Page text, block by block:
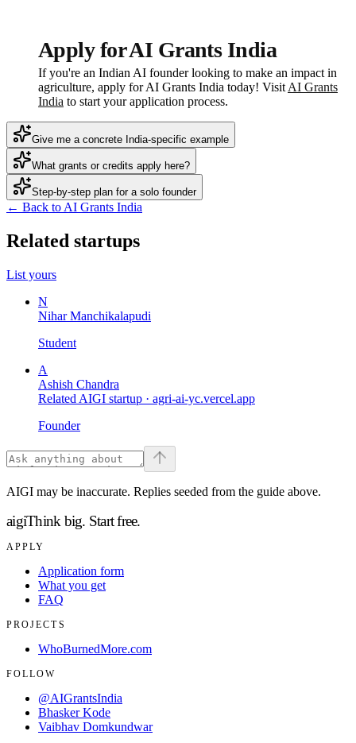
Apply for AI Grants India
If you're an Indian AI founder looking to make an impact in
agriculture, apply for AI Grants India today! Visit AI Grants
India to start your application process.
Give me a concrete India-specific example
What grants or credits apply here?
Step-by-step plan for a solo founder
← Back to AI Grants India
Related startups
List yours
N
Nihar Manchikalapudi
Student
A
Ashish Chandra
Related AIGI startup · agri-ai-yc.vercel.app
Founder
AIGI may be inaccurate. Replies seeded from the guide above.
aigiThink big. Start free.
APPLY
Application form
What you get
FAQ
PROJECTS
WhoBurnedMore.com
FOLLOW
@AIGrantsIndia
Bhasker Kode
Vaibhav Domkundwar